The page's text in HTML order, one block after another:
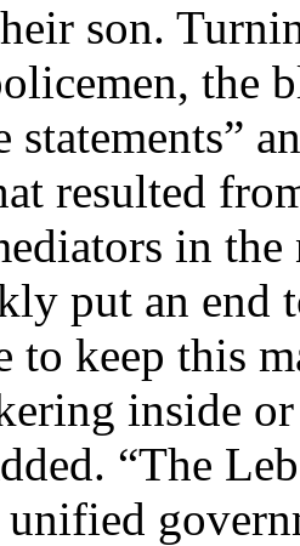
son.
the
statements”
resulted
in the
put an
to keep this
inside
“The
unified